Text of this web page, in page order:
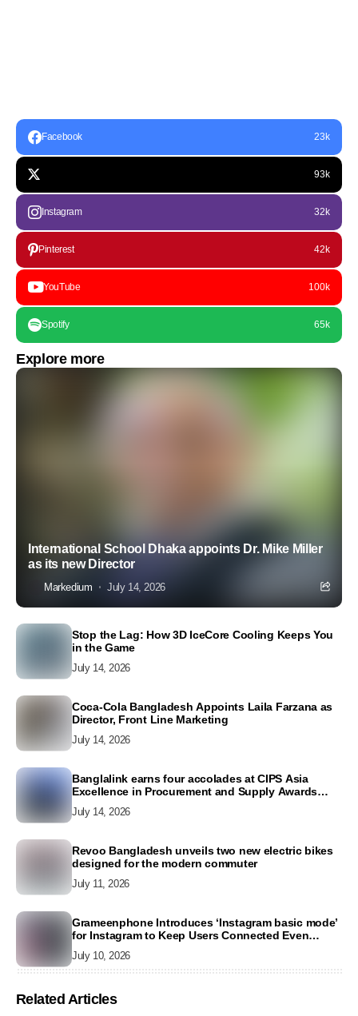
Facebook 23k
93k
Instagram 32k
Pinterest 42k
YouTube 100k
Spotify 65k
Explore more
International School Dhaka appoints Dr. Mike Miller
as its new Director
Markedium July 14, 2026
Stop the Lag: How 3D IceCore Cooling Keeps You
in the Game
July 14, 2026
Coca-Cola Bangladesh Appoints Laila Farzana as
Director, Front Line Marketing
July 14, 2026
Banglalink earns four accolades at CIPS Asia
Excellence in Procurement and Supply Awards
July 14, 2026
Revoo Bangladesh unveils two new electric bikes
designed for the modern commuter
July 11, 2026
Grameenphone Introduces ‘Instagram basic mode’
for Instagram to Keep Users Connected Even
July 10, 2026
Related Articles